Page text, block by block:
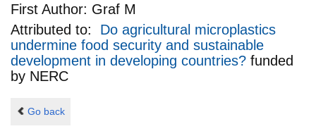
First Author: Graf M
Attributed to: Do agricultural microplastics
undermine food security and sustainable
development in developing countries? funded
by NERC
Go back